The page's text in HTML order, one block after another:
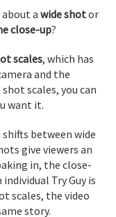
about awide shotor
close-up?
scales, which has
and the
scales, you can
want it.
shifts between wide
give viewers an
in, the close-
Try Guy is
scales, the video
story.